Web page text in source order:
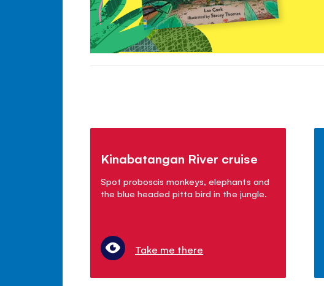
Kinabatangan River cruise
Spot proboscis monkeys, elephants and
the blue headed pitta bird in the jungle.
Take me there